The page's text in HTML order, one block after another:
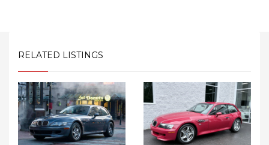
RELATED LISTINGS